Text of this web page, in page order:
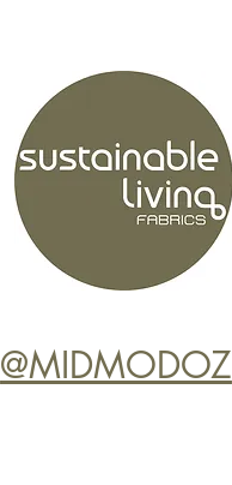
@MIDMODOZ